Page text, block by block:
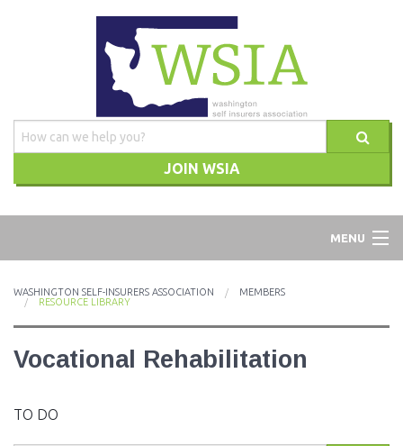
JOIN WSIA
MENU
ADVOCACY
TRAINING
EVENTS
WASHINGTON SELF-INSURERS ASSOCIATION
MEMBERS
RESOURCE LIBRARY
Vocational Rehabilitation
TO DO